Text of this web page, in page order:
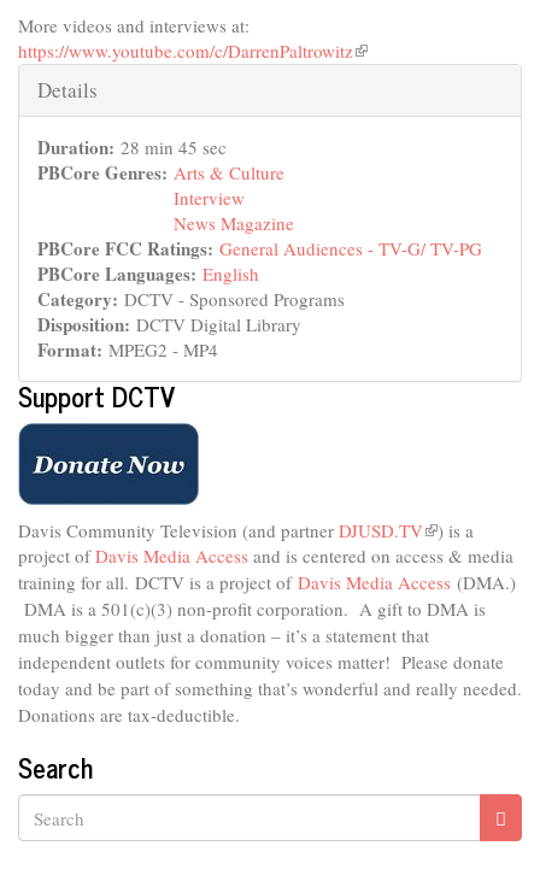
More videos and interviews at:
https://www.youtube.com/c/DarrenPaltrowitz(link
Hide
Details
Duration: 28 min 45 sec
PBCore Genres: Arts & Culture
Interview
News Magazine
PBCore FCC Ratings: General Audiences - TV-G/ TV-PG
PBCore Languages: English
Category: DCTV - Sponsored Programs
Disposition: DCTV Digital Library
Format: MPEG2 - MP4
Support DCTV
Davis Community Television (and partner DJUSD.TV(link
is
external)
) is a
project ofDavis Media Access and is centered on access & media
training for all. DCTV is a project of Davis Media Access (DMA.)
DMA is a 501(c)(3) non-profit corporation. A gift to DMA is
much bigger than just a donation – it’s a statement that
independent outlets for community voices matter! Please donate
today and be part of something that’s wonderful and really needed.
Donations are tax-deductible.
Search